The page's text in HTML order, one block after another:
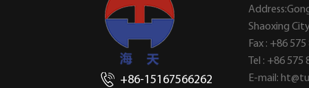
+86-15167566262
Shaoxing
Fax : +86
Tel : +86 575
E-mail: